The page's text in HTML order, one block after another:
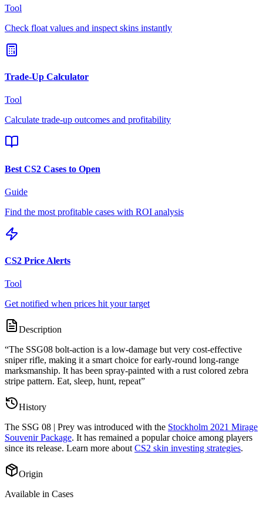
Tool
Check float values and inspect skins instantly
Trade-Up Calculator
Tool
Calculate trade-up outcomes and profitability
Best CS2 Cases to Open
Guide
Find the most profitable cases with ROI analysis
CS2 Price Alerts
Tool
Get notified when prices hit your target
Description
“The SSG08 bolt-action is a low-damage but very cost-effective
sniper rifle, making it a smart choice for early-round long-range
marksmanship. It has been spray-painted with a rust colored zebra
stripe pattern. Eat, sleep, hunt, repeat”
History
The SSG 08 | Prey was introduced with the Stockholm 2021 Mirage
Souvenir Package. It has remained a popular choice among players
since its release. Learn more about CS2 skin investing strategies.
Origin
Available in Cases